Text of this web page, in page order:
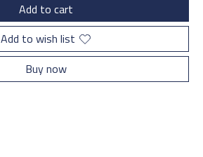
Add to cart
Add to wish list
Buy now